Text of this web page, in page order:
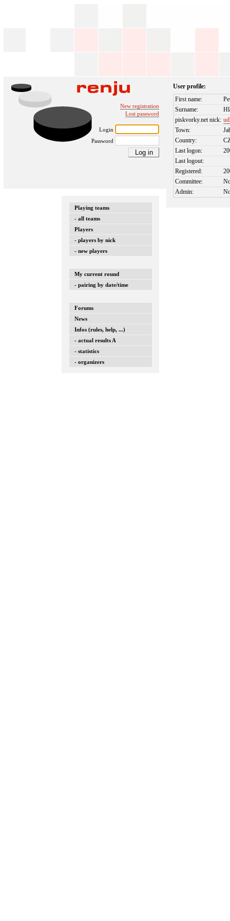
New registration
Lost password
Login
Password
Playing teams
- all teams
Players
- players by nick
- new players
My current round
- pairing by date/time
Forums
News
Infos (rules, help, ...)
- actual results A
- statistics
- organizers
User profile:
First name:
Surname:
piskvorky.net nick:
Town:
Country:
Last logon:
Last logout:
Registered:
Committee:
Admin: